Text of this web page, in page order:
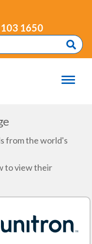
1650
from the world's
to view their